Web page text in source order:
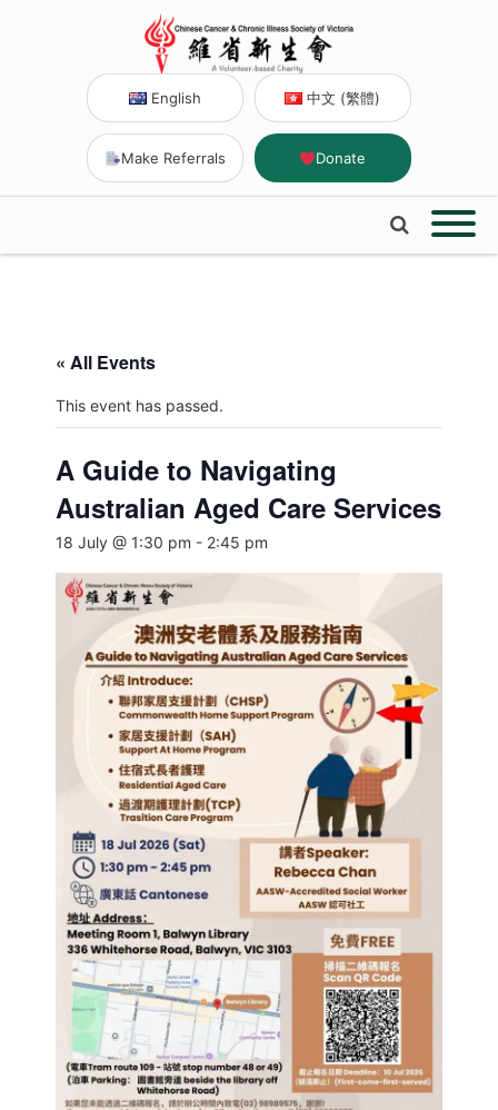
English 中文 (繁體)
Make Referrals Donate
« All Events
This event has passed.
A Guide to Navigating
Australian Aged Care Services
18 July @ 1:30 pm - 2:45 pm